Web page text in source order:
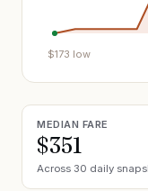
$173 low
MEDIAN FARE
$351
Across 30 daily